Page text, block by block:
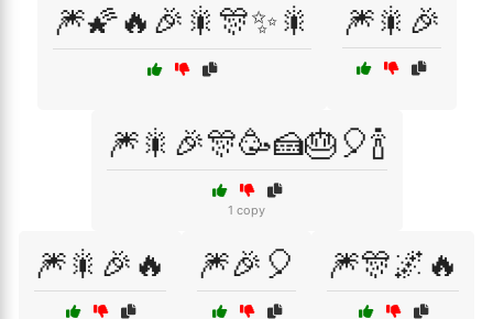
🎆🌠🔥🎉🎇🎊✨🎇 🎆🎇🎉
🎆🎇🎉🎊🥳🍰🎂🎈🍾
1 copy
🎆🎇🎉🔥 🎆🎉🎈 🎆🎊🌌🔥